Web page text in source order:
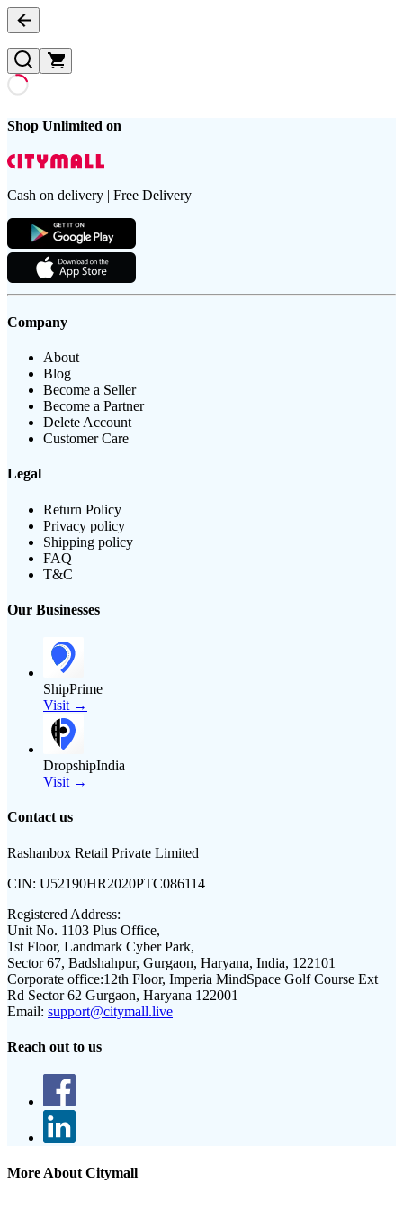
Shop Unlimited on
Cash on delivery | Free Delivery
Company
About
Blog
Become a Seller
Become a Partner
Delete Account
Customer Care
Legal
Return Policy
Privacy policy
Shipping policy
FAQ
T&C
Our Businesses
ShipPrime
Visit →
DropshipIndia
Visit →
Contact us
Rashanbox Retail Private Limited
CIN: U52190HR2020PTC086114
Registered Address:
Unit No. 1103 Plus Office,
1st Floor, Landmark Cyber Park,
Sector 67, Badshahpur, Gurgaon, Haryana, India, 122101
Corporate office:12th Floor, Imperia MindSpace Golf Course Ext
Rd Sector 62 Gurgaon, Haryana 122001
Email: support@citymall.live
Reach out to us
More About Citymall